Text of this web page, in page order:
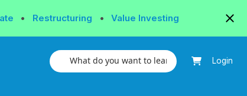
• Restructuring • Value Investing
Login